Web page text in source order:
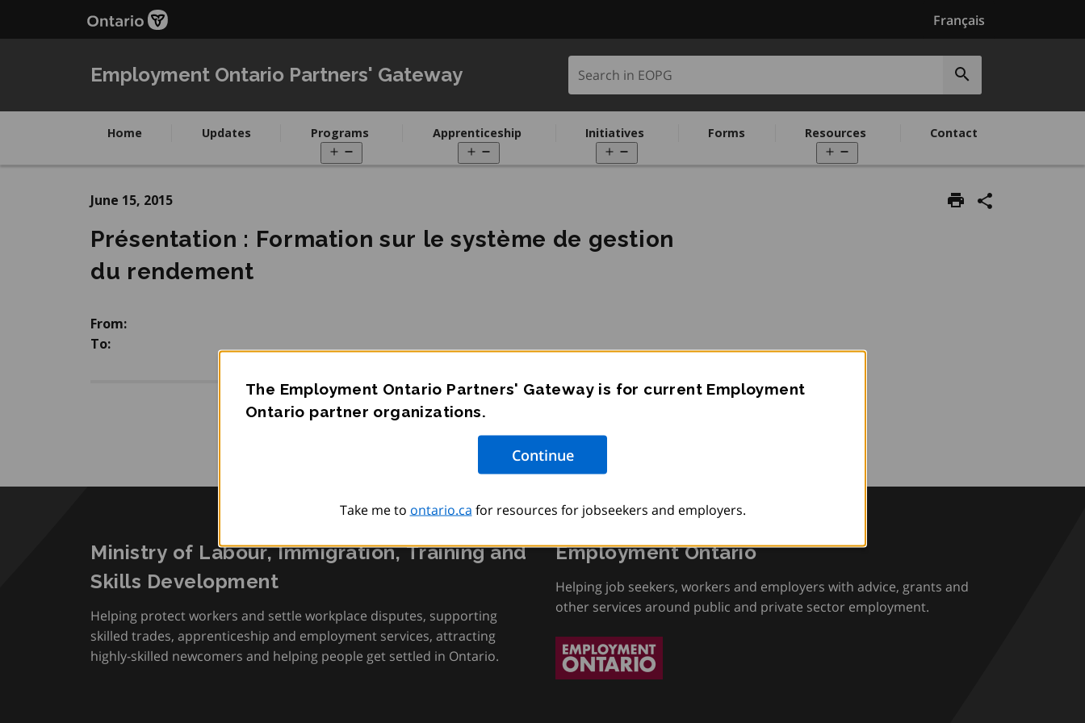
The Employment Ontario Partners' Gateway is for current Employment
Ontario partner organizations.
Take me to ontario.ca for resources for jobseekers and employers.
Français
Employment Ontario Partners' Gateway Search in EOPG
Submit
search
Home Updates Programs
menu
Apprenticeship
menu
Initiatives
menu
Forms Resources
menu
Contact
June 15, 2015
Présentation : Formation sur le système de gestion
du rendement
From:
To:
Ministry of Labour, Immigration, Training and
Skills Development
Helping protect workers and settle workplace disputes, supporting
skilled trades, apprenticeship and employment services, attracting
highly-skilled newcomers and helping people get settled in Ontario.
Employment Ontario
Helping job seekers, workers and employers with advice, grants and
other services around public and private sector employment.